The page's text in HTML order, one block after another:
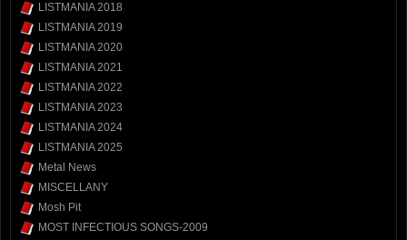
LISTMANIA 2018
LISTMANIA 2019
LISTMANIA 2020
LISTMANIA 2021
LISTMANIA 2022
LISTMANIA 2023
LISTMANIA 2024
LISTMANIA 2025
Metal News
MISCELLANY
Mosh Pit
MOST INFECTIOUS SONGS-2009